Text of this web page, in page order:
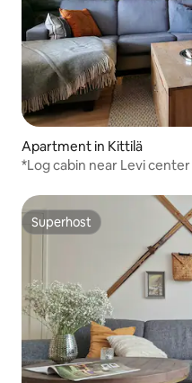
Apartment in Kittilä
*Log cabin near Levi
Superhost
Superhost